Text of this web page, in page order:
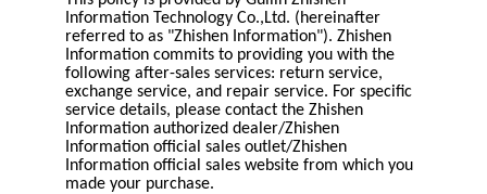
Information Technology Co.,Ltd. (hereinafter
referred to as "Zhishen Information"). Zhishen
Information commits to providing you with the
following after-sales services: return service,
exchange service, and repair service. For specific
service details, please contact the Zhishen
Information authorized dealer/Zhishen
Information official sales outlet/Zhishen
Information official sales website from which you
made your purchase.